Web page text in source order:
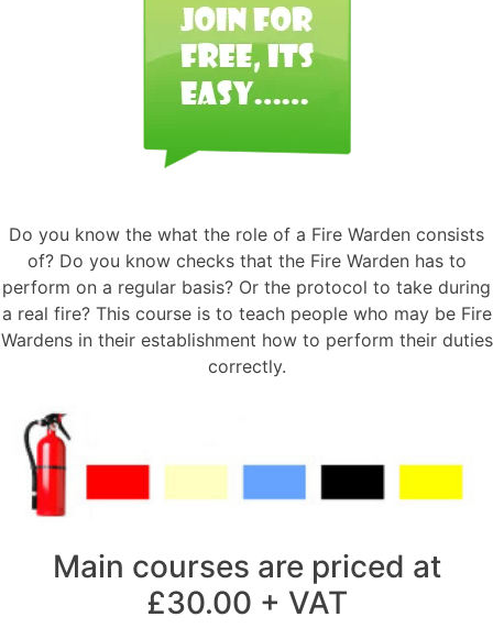
Do you know the what the role of a Fire Warden consists
of? Do you know checks that the Fire Warden has to
perform on a regular basis? Or the protocol to take during
a real fire? This course is to teach people who may be Fire
Wardens in their establishment how to perform their duties
correctly.
Main courses are priced at
£30.00 + VAT